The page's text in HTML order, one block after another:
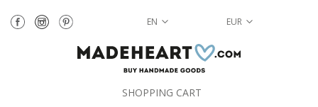
EN EUR
SHOPPING CART